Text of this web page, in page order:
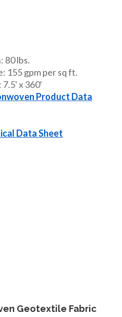
80 lbs.
155 gpm per sq ft.
7.5' x 360'
Product Data
Data Sheet
Geotextile Fabric